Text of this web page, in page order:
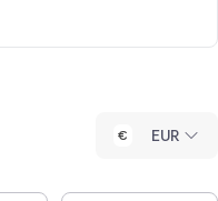
EUR